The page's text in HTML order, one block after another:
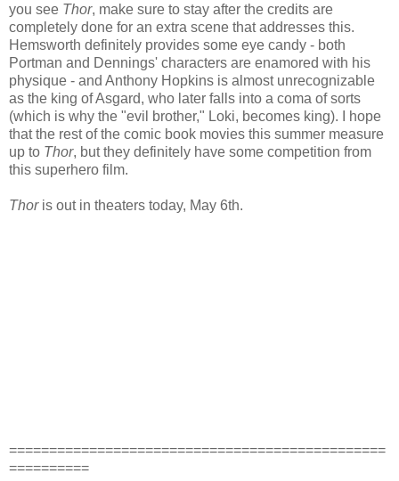
you see Thor, make sure to stay after the credits are
completely done for an extra scene that addresses this.
Hemsworth definitely provides some eye candy - both
Portman and Dennings' characters are enamored with his
physique - and Anthony Hopkins is almost unrecognizable
as the king of Asgard, who later falls into a coma of sorts
(which is why the "evil brother," Loki, becomes king). I hope
that the rest of the comic book movies this summer measure
up to Thor, but they definitely have some competition from
this superhero film.
Thoris out in theaters today, May 6th.
===============================================
==========